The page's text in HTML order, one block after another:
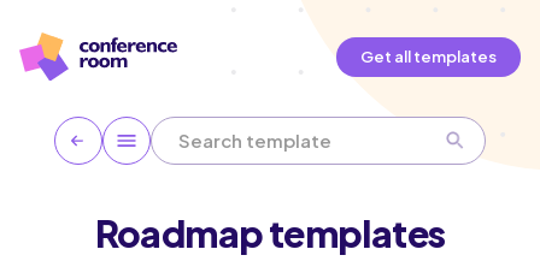
Get all templates
Roadmap templates